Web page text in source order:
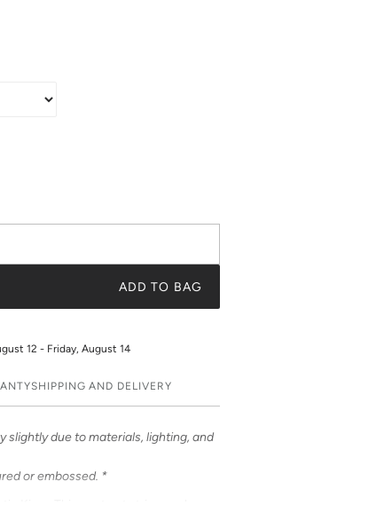
ADD TO BAG
12 - Friday, August 14
SHIPPING AND DELIVERY
slightly due to materials, lighting, and
or embossed. *